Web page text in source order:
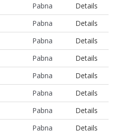
Pabna
Details
Pabna
Details
Pabna
Details
Pabna
Details
Pabna
Details
Pabna
Details
Pabna
Details
Pabna
Details